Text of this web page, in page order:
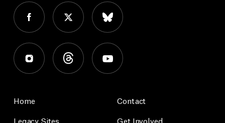
Home
Legacy Sites
Contact
Get Involved